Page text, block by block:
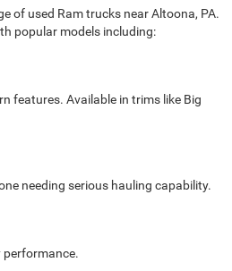
of used Ram trucks near Altoona, PA.
popular models including:
features. Available in trims like Big
needing serious hauling capability.
performance.